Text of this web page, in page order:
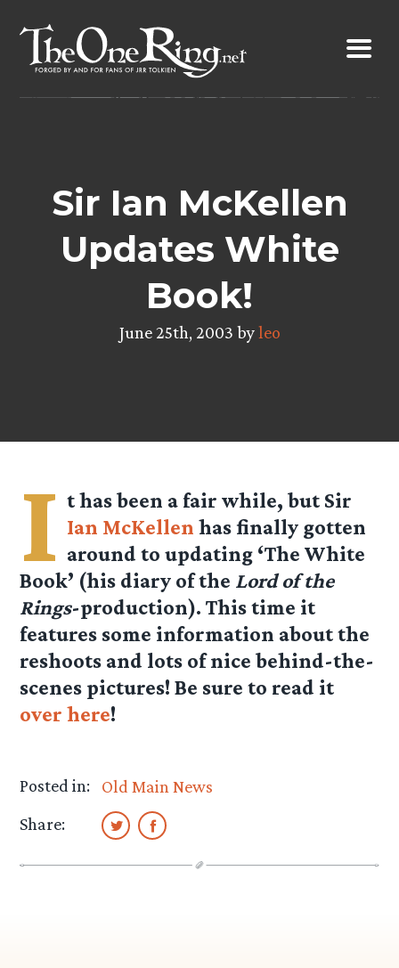
content
Sir Ian McKellen
Updates White
Book!
June 25th, 2003 byleo
I t has been a fair while, but Sir
Ian McKellen has finally gotten
around to updating ‘The White
Book’ (his diary of the Lord of the
Rings-production). This time it
features some information about the
reshoots and lots of nice behind-the-
scenes pictures! Be sure to read it
over here!
Posted in:
Old Main News
Share: